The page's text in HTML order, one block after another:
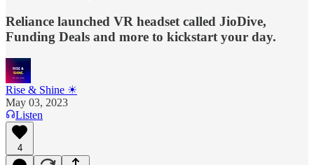
Reliance launched VR headset called JioDive,
Funding Deals and more to kickstart your day.
Rise & Shine ☀
May 03, 2023
Listen
4